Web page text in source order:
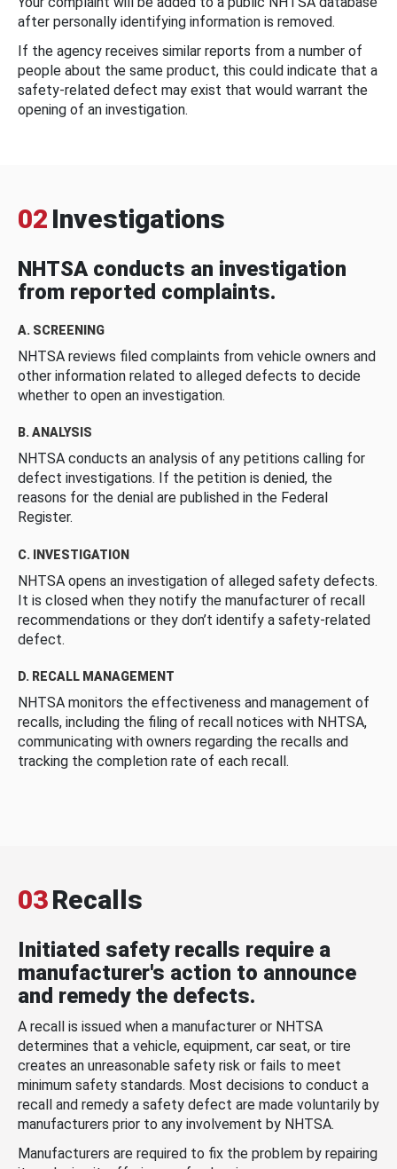
after personally identifying information is removed.
If the agency receives similar reports from a number of
people about the same product, this could indicate that a
safety-related defect may exist that would warrant the
opening of an investigation.
02 Investigations
NHTSA conducts an investigation
from reported complaints.
A. SCREENING
NHTSA reviews filed complaints from vehicle owners and
other information related to alleged defects to decide
whether to open an investigation.
B. ANALYSIS
NHTSA conducts an analysis of any petitions calling for
defect investigations. If the petition is denied, the
reasons for the denial are published in the Federal
Register.
C. INVESTIGATION
NHTSA opens an investigation of alleged safety defects.
It is closed when they notify the manufacturer of recall
recommendations or they don’t identify a safety-related
defect.
D. RECALL MANAGEMENT
NHTSA monitors the effectiveness and management of
recalls, including the filing of recall notices with NHTSA,
communicating with owners regarding the recalls and
tracking the completion rate of each recall.
03Recalls
Initiated safety recalls require a
manufacturer's action to announce
and remedy the defects.
A recall is issued when a manufacturer or NHTSA
determines that a vehicle, equipment, car seat, or tire
creates an unreasonable safety risk or fails to meet
minimum safety standards. Most decisions to conduct a
recall and remedy a safety defect are made voluntarily by
manufacturers prior to any involvement by NHTSA.
Manufacturers are required to fix the problem by repairing